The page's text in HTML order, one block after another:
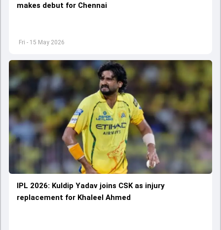
Fri - 15 May 2026
makes debut for Chennai
IPL 2026: Kuldip Yadav joins CSK as injury
replacement for Khaleel Ahmed